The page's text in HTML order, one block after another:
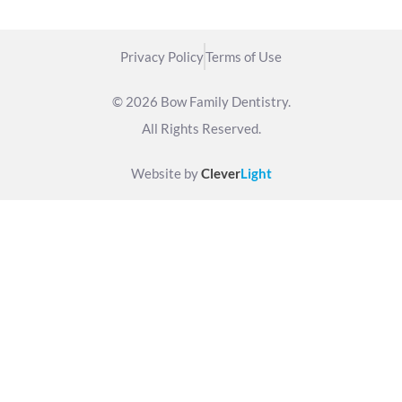
Privacy PolicyTerms of Use
© 2026 Bow Family Dentistry.
All Rights Reserved.
Website byCleverLight